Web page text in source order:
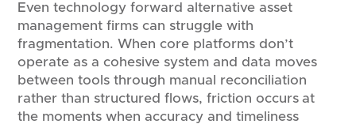
Even technology forward alternative asset
management firms can struggle with
fragmentation. When core platforms don’t
operate as a cohesive system and data moves
between tools through manual reconciliation
rather than structured flows, friction occurs at
the moments when accuracy and timeliness